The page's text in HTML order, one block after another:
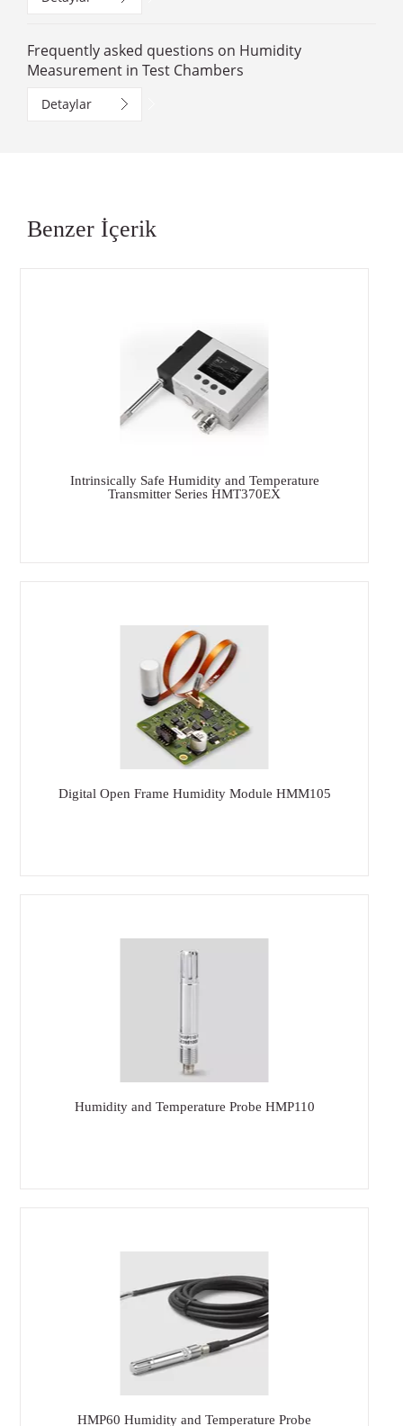
Frequently asked questions on Humidity
Measurement in Test Chambers
Detaylar
Benzer İçerik
Intrinsically Safe Humidity and Temperature
Transmitter Series HMT370EX
Digital Open Frame Humidity Module HMM105
Humidity and Temperature Probe HMP110
HMP60 Humidity and Temperature Probe